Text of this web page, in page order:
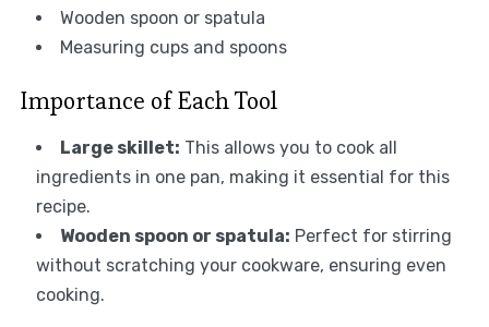
Wooden spoon or spatula
Measuring cups and spoons
Importance of Each Tool
Large skillet: This allows you to cook all
ingredients in one pan, making it essential for this
recipe.
Wooden spoon or spatula: Perfect for stirring
without scratching your cookware, ensuring even
cooking.